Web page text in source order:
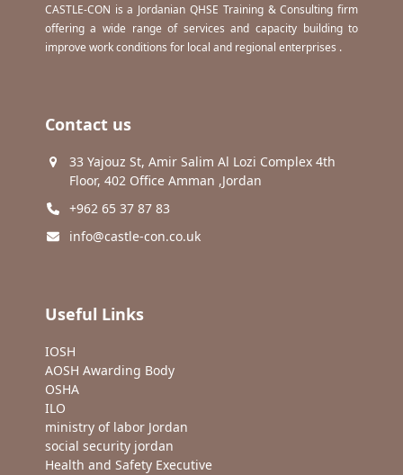
CASTLE-CON is a Jordanian QHSE Training & Consulting firm
offering a wide range of services and capacity building to
improve work conditions for local and regional enterprises .
Contact us
33 Yajouz St, Amir Salim Al Lozi Complex 4th
Floor, 402 Office Amman ,Jordan
+962 65 37 87 83
info@castle-con.co.uk
Useful Links
IOSH
AOSH Awarding Body
OSHA
ILO
ministry of labor Jordan
social security jordan
Health and Safety Executive